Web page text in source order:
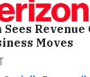
Revenue
Moves